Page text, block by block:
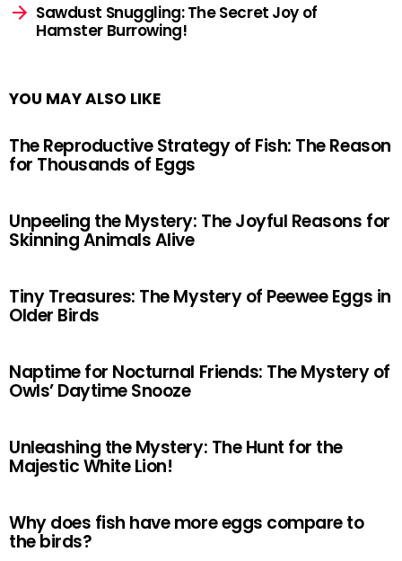
Sawdust Snuggling: The Secret Joy of
Hamster Burrowing!
YOU MAY ALSO LIKE
The Reproductive Strategy of Fish: The Reason
for Thousands of Eggs
Unpeeling the Mystery: The Joyful Reasons for
Skinning Animals Alive
Tiny Treasures: The Mystery of Peewee Eggs in
Older Birds
Naptime for Nocturnal Friends: The Mystery of
Owls’ Daytime Snooze
Unleashing the Mystery: The Hunt for the
Majestic White Lion!
Why does fish have more eggs compare to
the birds?